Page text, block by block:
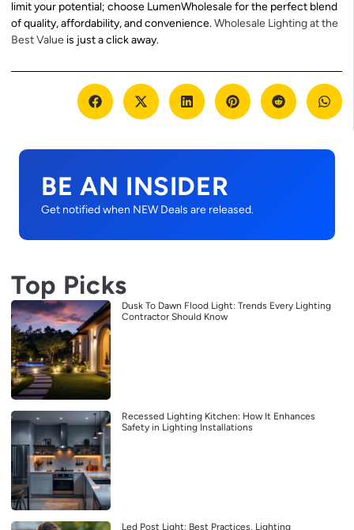
limit your potential; choose LumenWholesale for the perfect blend
of quality, affordability, and convenience.Wholesale Lighting at the
Best Value is just a click away.
BE AN INSIDER
Get notified when NEW Deals are released.
Top Picks
Dusk To Dawn Flood Light: Trends Every Lighting
Contractor Should Know
Recessed Lighting Kitchen: How It Enhances
Safety in Lighting Installations
Led Post Light: Best Practices, Lighting